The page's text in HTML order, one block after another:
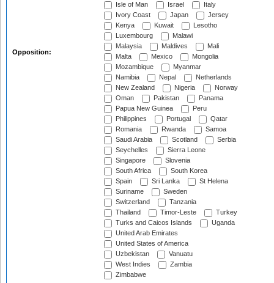
Opposition:
Isle of Man
Israel
Italy
Ivory Coast
Japan
Jersey
Kenya
Kuwait
Lesotho
Luxembourg
Malawi
Malaysia
Maldives
Mali
Malta
Mexico
Mongolia
Mozambique
Myanmar
Namibia
Nepal
Netherlands
New Zealand
Nigeria
Norway
Oman
Pakistan
Panama
Papua New Guinea
Peru
Philippines
Portugal
Qatar
Romania
Rwanda
Samoa
Saudi Arabia
Scotland
Serbia
Seychelles
Sierra Leone
Singapore
Slovenia
South Africa
South Korea
Spain
Sri Lanka
St Helena
Suriname
Sweden
Switzerland
Tanzania
Thailand
Timor-Leste
Turkey
Turks and Caicos Islands
Uganda
United Arab Emirates
United States of America
Uzbekistan
Vanuatu
West Indies
Zambia
Zimbabwe